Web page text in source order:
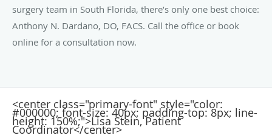
surgery team in South Florida, there’s only one best choice:
Anthony N. Dardano, DO, FACS. Call the office or book
online for a consultation now.
<center class="primary-font" style="color:
#000000; font-size: 40px; padding-top: 8px; line-
height: 150%;">Lisa Stein, Patient
Coordinator</center>